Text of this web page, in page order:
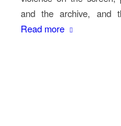
and the archive, and
Read more